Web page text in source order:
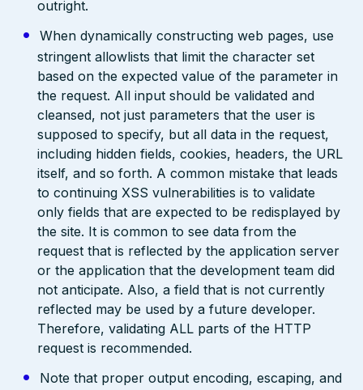
outright.
When dynamically constructing web pages, use
stringent allowlists that limit the character set
based on the expected value of the parameter in
the request. All input should be validated and
cleansed, not just parameters that the user is
supposed to specify, but all data in the request,
including hidden fields, cookies, headers, the URL
itself, and so forth. A common mistake that leads
to continuing XSS vulnerabilities is to validate
only fields that are expected to be redisplayed by
the site. It is common to see data from the
request that is reflected by the application server
or the application that the development team did
not anticipate. Also, a field that is not currently
reflected may be used by a future developer.
Therefore, validating ALL parts of the HTTP
request is recommended.
Note that proper output encoding, escaping, and